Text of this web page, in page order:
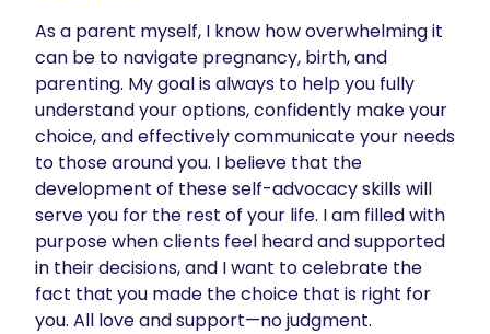
As a parent myself, I know how overwhelming it
can be to navigate pregnancy, birth, and
parenting. My goal is always to help you fully
understand your options, confidently make your
choice, and effectively communicate your needs
to those around you. I believe that the
development of these self-advocacy skills will
serve you for the rest of your life. I am filled with
purpose when clients feel heard and supported
in their decisions, and I want to celebrate the
fact that you made the choice that is right for
you. All love and support—no judgment.